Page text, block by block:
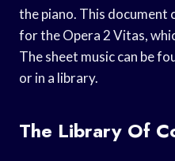
the piano. This document
for the Opera 2 Vitas,
The sheet music can be
or in a library.
The Library Of